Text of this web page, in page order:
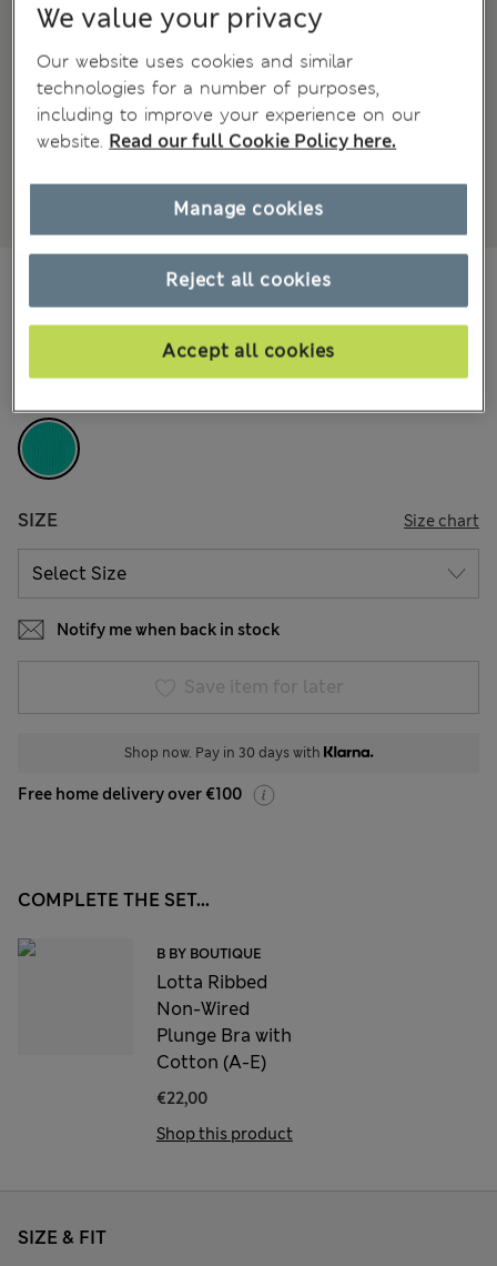
5 Reviews
All prices include Tax & Duties
SIZE Size chart
Notify me when back in stock
Save item for later
Shop now. Pay in 30 days with
Free home delivery over €100
COMPLETE THE SET...
B BY BOUTIQUE
Lotta Ribbed
Non-Wired
Plunge Bra with
Cotton (A-E)
€22,00
Shop this product
SIZE & FIT
We value your privacy
Our website uses cookies and similar
technologies for a number of purposes,
including to improve your experience on our
website. Read our full Cookie Policy here.
Reject all cookies
Accept all cookies
Manage cookies